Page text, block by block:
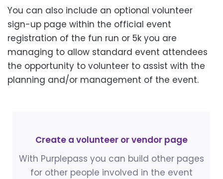
You can also include an optional volunteer
sign-up page within the official event
registration of the fun run or 5k you are
managing to allow standard event attendees
the opportunity to volunteer to assist with the
planning and/or management of the event.
Create a volunteer or vendor page
With Purplepass you can build other pages
for other people involved in the event